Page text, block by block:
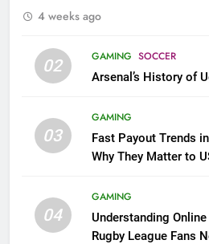
4 weeks ago
02 GAMING SOCCER
Arsenal’s History of
03
GAMING
Fast Payout Trends
Why They Matter to
04
GAMING
Understanding
Rugby League Fans